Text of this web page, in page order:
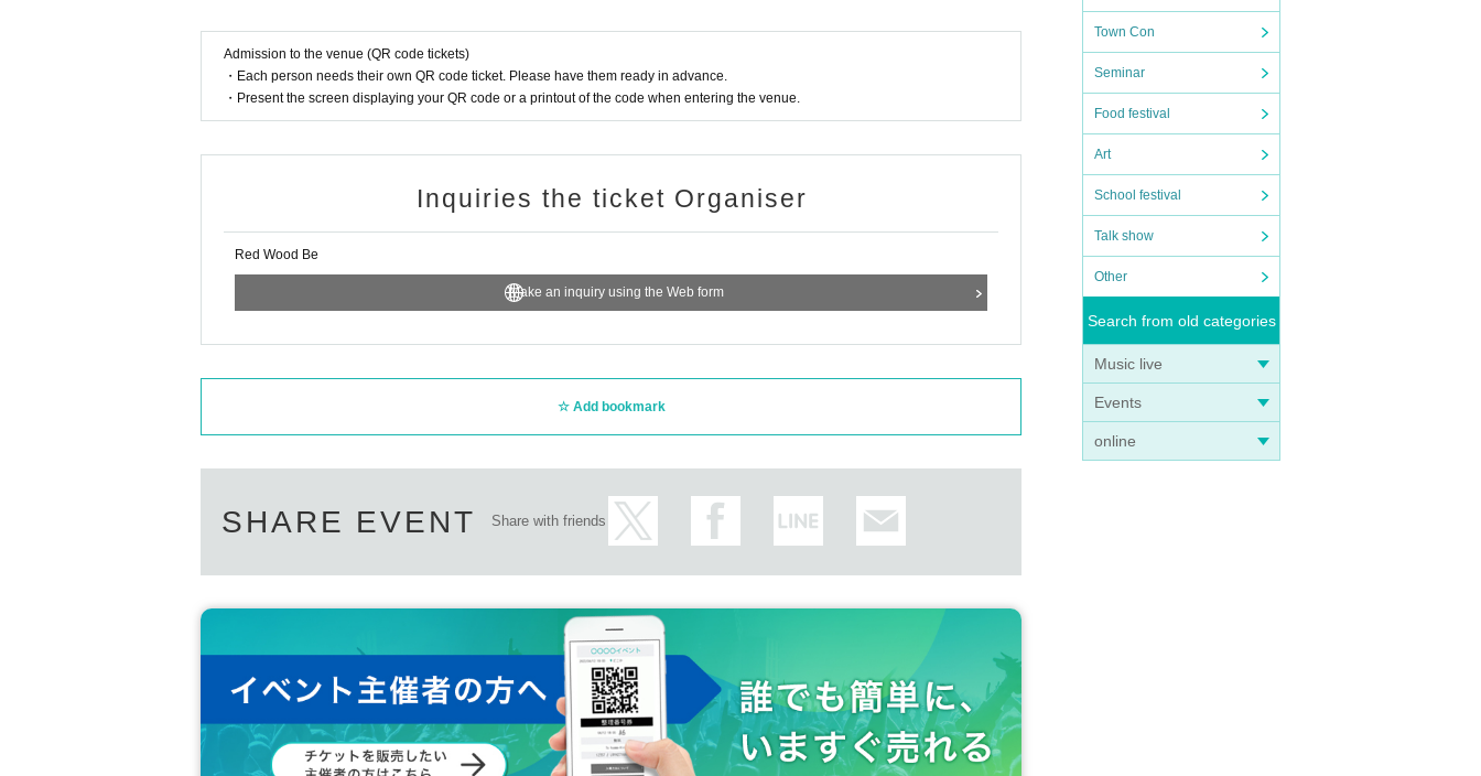
Town Con
Seminar
Food festival
Art
School festival
Talk show
Other
Search from old categories
Music live
Events
online
Admission to the venue (QR code tickets)
・Each person needs their own QR code ticket. Please have them ready in advance.
・Present the screen displaying your QR code or a printout of the code when entering the venue.
Inquiries the ticket Organiser
Red Wood Be
Make an inquiry using the Web form
Add bookmark
SHARE EVENT Share with friends